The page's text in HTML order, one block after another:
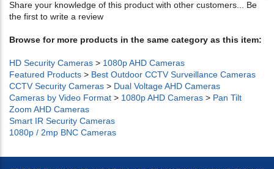
Browse for more products in the same category as this item:
HD Security Cameras>1080p AHD Cameras
CCTV Security Cameras>Dual Voltage AHD Cameras
Cameras by Video Format>1080p AHD Cameras>Pan Tilt
Zoom AHD Cameras
Smart IR Security Cameras
1080p / 2mp BNC Cameras